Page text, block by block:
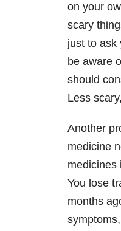
on your
scary
just to ask
be aware
should
Less
Another
medicine
medicines
You lose
months